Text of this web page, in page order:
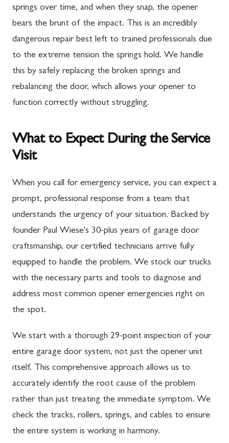
springs over time, and when they snap, the opener
bears the brunt of the impact. This is an incredibly
dangerous repair best left to trained professionals due
to the extreme tension the springs hold. We handle
this by safely replacing the broken springs and
rebalancing the door, which allows your opener to
function correctly without struggling.
What to Expect During the Service
Visit
When you call for emergency service, you can expect a
prompt, professional response from a team that
understands the urgency of your situation. Backed by
founder Paul Wiese's 30-plus years of garage door
craftsmanship, our certified technicians arrive fully
equipped to handle the problem. We stock our trucks
with the necessary parts and tools to diagnose and
address most common opener emergencies right on
the spot.
We start with a thorough 29-point inspection of your
entire garage door system, not just the opener unit
itself. This comprehensive approach allows us to
accurately identify the root cause of the problem
rather than just treating the immediate symptom. We
check the tracks, rollers, springs, and cables to ensure
the entire system is working in harmony.